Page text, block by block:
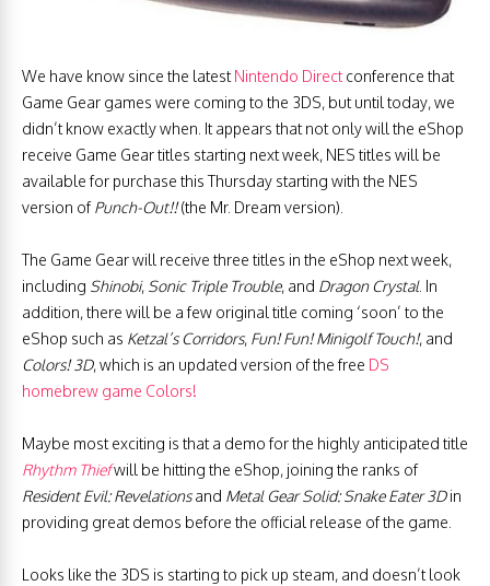
We have know since the latestNintendo Directconference that
Game Gear games were coming to the 3DS, but until today, we
didn’t know exactly when. It appears that not only will the eShop
receive Game Gear titles starting next week, NES titles will be
available for purchase this Thursday starting with the NES
version ofPunch-Out!!(the Mr. Dream version).
The Game Gear will receive three titles in the eShop next week,
including Shinobi, Sonic Triple Trouble, and Dragon Crystal. In
addition, there will be a few original title coming ‘soon’ to the
eShop such as Ketzal’s Corridors, Fun! Fun! Minigolf Touch!, and
Colors! 3D, which is an updated version of the free DS
homebrew game Colors!
Maybe most exciting is that a demo for the highly anticipated title
Rhythm Thiefwill be hitting the eShop, joining the ranks of
Resident Evil: Revelationsand Metal Gear Solid: Snake Eater 3Din
providing great demos before the official release of the game.
Looks like the 3DS is starting to pick up steam, and doesn’t look